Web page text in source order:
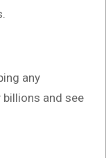
any
and see